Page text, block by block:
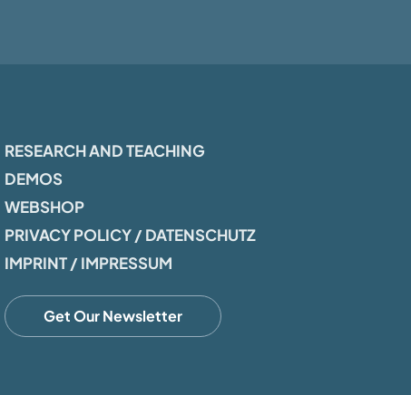
RESEARCH AND TEACHING
DEMOS
WEBSHOP
PRIVACY POLICY / DATENSCHUTZ
IMPRINT / IMPRESSUM
Get Our Newsletter